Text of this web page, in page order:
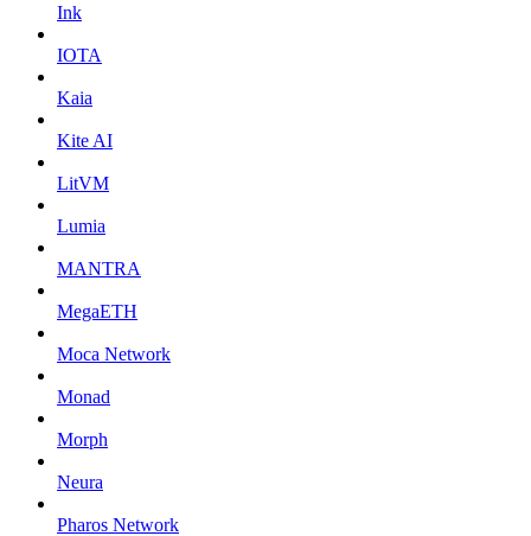
Ink
IOTA
Kaia
Kite AI
LitVM
Lumia
MANTRA
MegaETH
Moca Network
Monad
Morph
Neura
Pharos Network